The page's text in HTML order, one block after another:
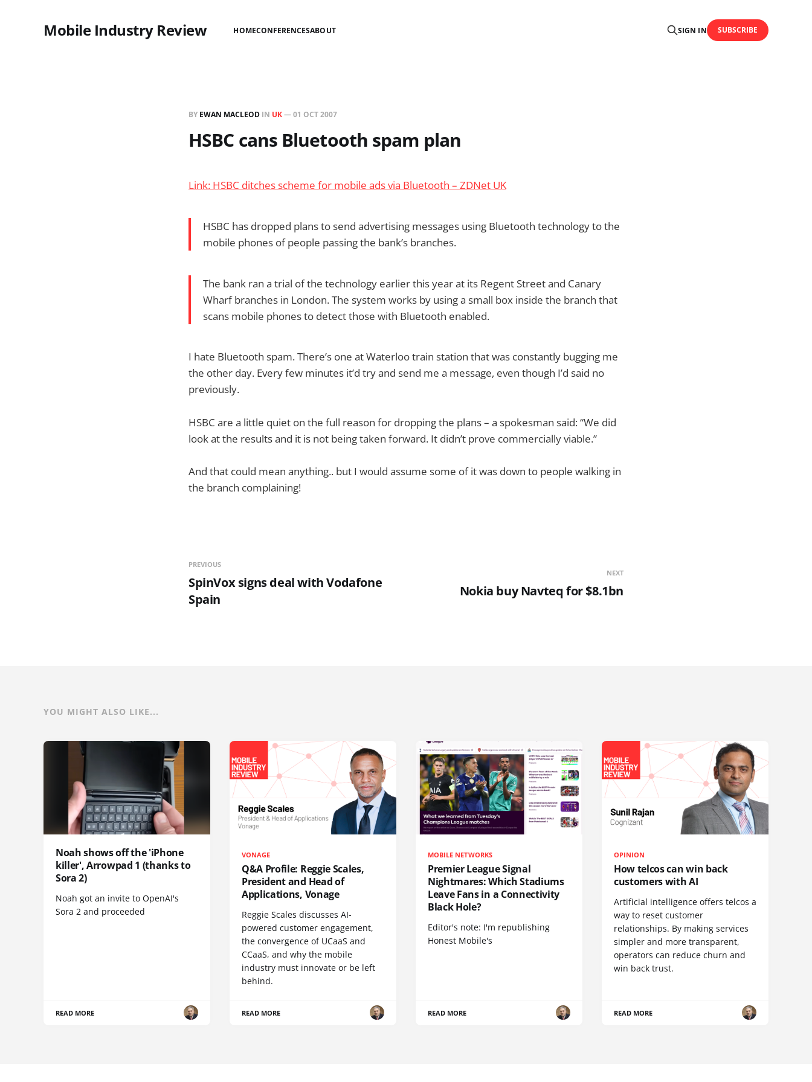
Mobile Industry Review HOMECONFERENCESABOUT SIGN IN SUBSCRIBE
BY EWAN MACLEOD IN UK—01 OCT 2007
HSBC cans Bluetooth spam plan
Link: HSBC ditches scheme for mobile ads via Bluetooth – ZDNet UK
HSBC has dropped plans to send advertising messages using Bluetooth technology to the
mobile phones of people passing the bank’s branches.
The bank ran a trial of the technology earlier this year at its Regent Street and Canary
Wharf branches in London. The system works by using a small box inside the branch that
scans mobile phones to detect those with Bluetooth enabled.
I hate Bluetooth spam. There’s one at Waterloo train station that was constantly bugging me
the other day. Every few minutes it’d try and send me a message, even though I’d said no
previously.
HSBC are a little quiet on the full reason for dropping the plans – a spokesman said: “We did
look at the results and it is not being taken forward. It didn’t prove commercially viable.”
And that could mean anything.. but I would assume some of it was down to people walking in
the branch complaining!
PREVIOUS
SpinVox signs deal with Vodafone
Spain
NEXT
Nokia buy Navteq for $8.1bn
YOU MIGHT ALSO LIKE...
Noah shows off the 'iPhone
killer', Arrowpad 1 (thanks to
Sora 2)
Noah got an invite to OpenAI's
Sora 2 and proceeded
READ MORE
VONAGE
Q&A Profile: Reggie Scales,
President and Head of
Applications, Vonage
Reggie Scales discusses AI-
powered customer engagement,
the convergence of UCaaS and
CCaaS, and why the mobile
industry must innovate or be left
behind.
READ MORE
MOBILE NETWORKS
Premier League Signal
Nightmares: Which Stadiums
Leave Fans in a Connectivity
Black Hole?
Editor's note: I'm republishing
Honest Mobile's
READ MORE
OPINION
How telcos can win back
customers with AI
Artificial intelligence offers telcos a
way to reset customer
relationships. By making services
simpler and more transparent,
operators can reduce churn and
win back trust.
READ MORE